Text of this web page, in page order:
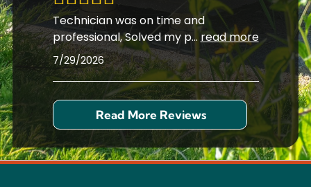
Technician was on time and
professional, Solved my p... read more
7/29/2026
Read More Reviews